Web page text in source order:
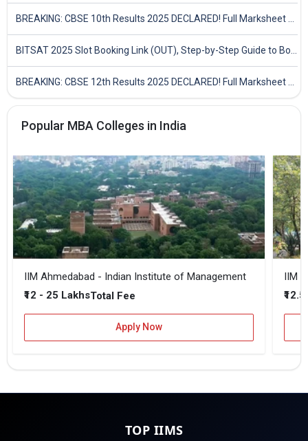
Popular MBA Colleges in India
IIM Ahmedabad - Indian Institute of Management
₹12 - 25 LakhsTotal Fee
Apply Now
IIM
TOP IIMS